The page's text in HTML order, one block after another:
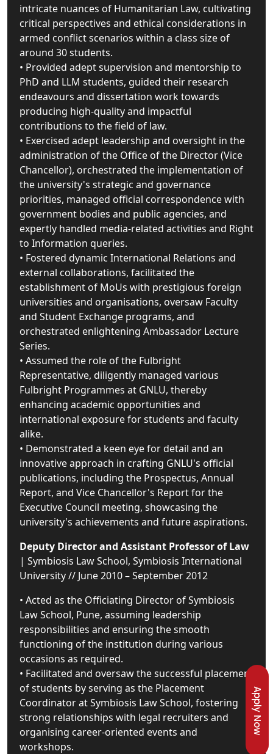
Apply Now
intricate nuances of Humanitarian Law, cultivating
critical perspectives and ethical considerations in
armed conflict scenarios within a class size of
around 30 students.
• Provided adept supervision and mentorship to
PhD and LLM students, guided their research
endeavours and dissertation work towards
producing high-quality and impactful
contributions to the field of law.
• Exercised adept leadership and oversight in the
administration of the Office of the Director (Vice
Chancellor), orchestrated the implementation of
the university's strategic and governance
priorities, managed official correspondence with
government bodies and public agencies, and
expertly handled media-related activities and Right
to Information queries.
• Fostered dynamic International Relations and
external collaborations, facilitated the
establishment of MoUs with prestigious foreign
universities and organisations, oversaw Faculty
and Student Exchange programs, and
orchestrated enlightening Ambassador Lecture
Series.
• Assumed the role of the Fulbright
Representative, diligently managed various
Fulbright Programmes at GNLU, thereby
enhancing academic opportunities and
international exposure for students and faculty
alike.
• Demonstrated a keen eye for detail and an
innovative approach in crafting GNLU's official
publications, including the Prospectus, Annual
Report, and Vice Chancellor's Report for the
Executive Council meeting, showcasing the
university's achievements and future aspirations.
Deputy Director and Assistant Professor of Law
| Symbiosis Law School, Symbiosis International
University // June 2010 – September 2012
• Acted as the Officiating Director of Symbiosis
Law School, Pune, assuming leadership
responsibilities and ensuring the smooth
functioning of the institution during various
occasions as required.
• Facilitated and oversaw the successful placement
of students by serving as the Placement
Coordinator at Symbiosis Law School, fostering
strong relationships with legal recruiters and
organising career-oriented events and
workshops.